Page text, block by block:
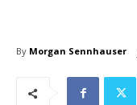
By Morgan Sennhauser